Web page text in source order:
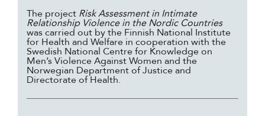
The project Risk Assessment in Intimate
Relationship Violence in the Nordic Countries
was carried out by the Finnish National Institute
for Health and Welfare in cooperation with the
Swedish National Centre for Knowledge on
Men’s Violence Against Women and the
Norwegian Department of Justice and
Directorate of Health.